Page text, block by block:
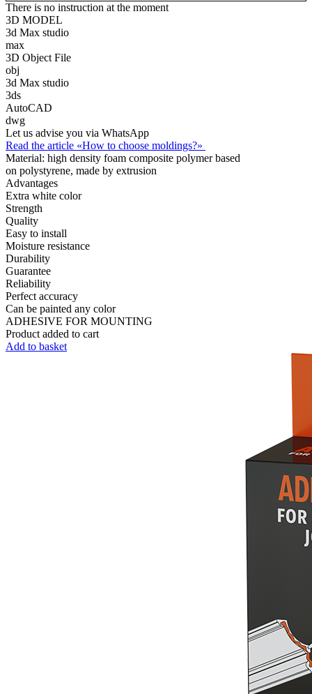
There is no instruction at the moment
3D MODEL
3d Max studio
max
3D Object File
obj
3d Max studio
3ds
AutoCAD
dwg
Let us advise you via WhatsApp
Read the article «How to choose moldings?»
Material: high density foam composite polymer based
on polystyrene, made by extrusion
Advantages
Extra white color
Strength
Quality
Easy to install
Moisture resistance
Durability
Guarantee
Reliability
Perfect accuracy
Can be painted any color
ADHESIVE FOR MOUNTING
Product added to cart
Add to basket